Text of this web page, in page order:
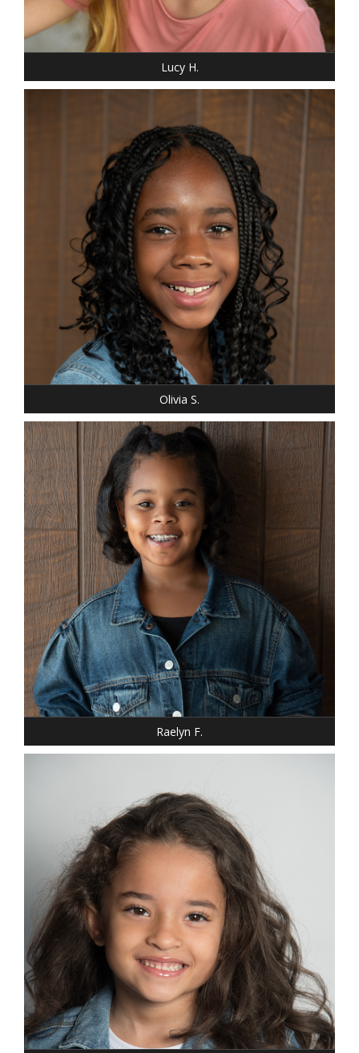
SHOE: 4
HAIR: BLONDE
EYES: BLUE
Lucy H.
HEIGHT: 5' "
WEIGHT: 85 LBS.
DRESS: 14-16
SHOE: 5 YOUTH
HAIR: BLACK
EYES: BROWN
Olivia S.
Raelyn F.
HEIGHT: 3' 10"
HAIR: BROWN
EYES: BROWN